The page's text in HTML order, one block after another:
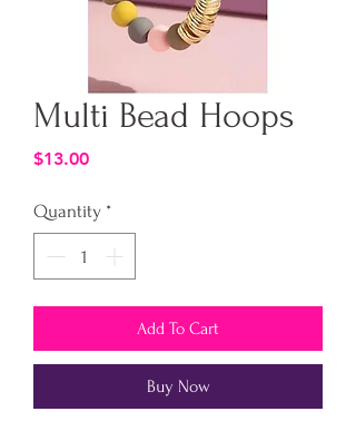
Multi Bead Hoops
$13.00Price
Quantity *
Add To Cart
Buy Now